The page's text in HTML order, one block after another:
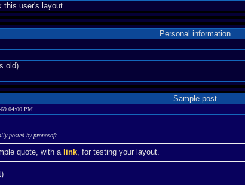
this user's layout.
Personal information
old)
Sample post
69 04:00 PM
posted by pronosoft
quote, with a link, for testing your layout.